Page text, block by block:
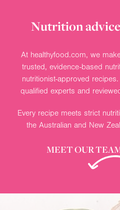
Nutrition
At healthyfood.com, we
trusted, evidence-based
nutritionist-approved
qualified experts and
Every recipe meets strict
the Australian and New
MEET OUR